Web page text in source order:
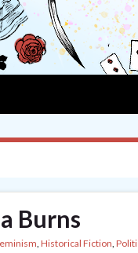
Burns
, Historical Fiction,